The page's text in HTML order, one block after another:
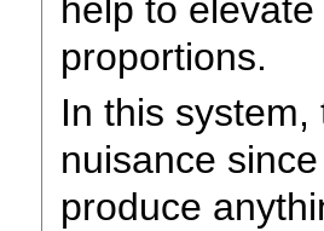
help to
proportions.
In this
nuisance
produce